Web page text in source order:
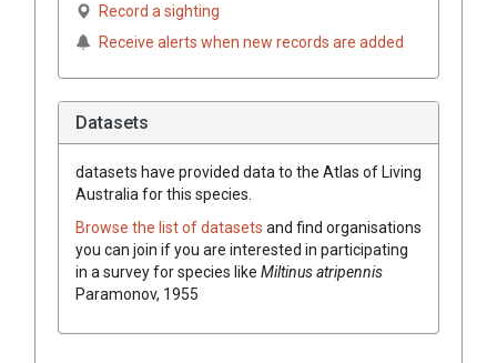
Record a sighting
Receive alerts when new records are added
Datasets
datasets have provided data to the Atlas of Living
Australia for this species.
Browse the list of datasets and find organisations
you can join if you are interested in participating
in a survey for species like Miltinus atripennis
Paramonov, 1955